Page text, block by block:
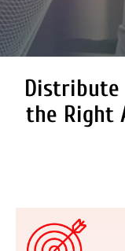
Secure
Authority
We don’t just
deliver fully
Register Now
Distribute
the Right